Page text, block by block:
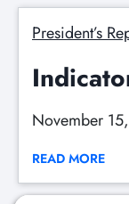
President’s
November
READ MORE